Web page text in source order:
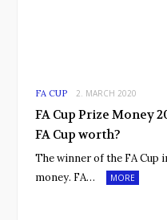
FA CUP 2. MARCH 2020
FA Cup Prize Money
FA Cup worth?
The winner of the FA Cup
money. FA…
MORE